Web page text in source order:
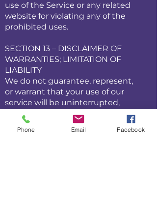
use of the Service or any related
website for violating any of the
prohibited uses.
SECTION 13 – DISCLAIMER OF
WARRANTIES; LIMITATION OF
LIABILITY
We do not guarantee, represent,
or warrant that your use of our
service will be uninterrupted,
timely, secure, or error-free.
We do not warrant that the results
that may be obtained from the
Phone Email Facebook